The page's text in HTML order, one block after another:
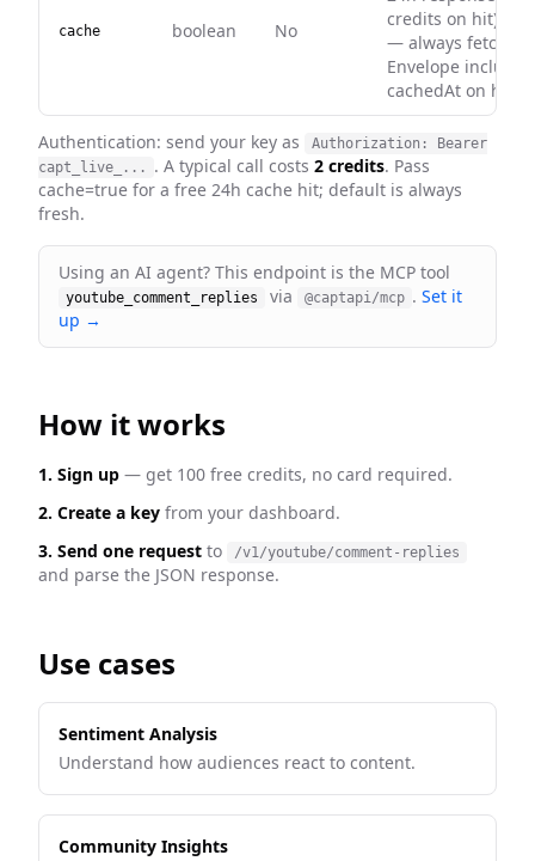
cache boolean No
credits on hit).
— always fetch
Envelope
cachedAt on hits.
Authentication: send your key as
Authorization: Bearer
capt_live_...
. A typical call costs 2 credits. Pass
cache=true for a free 24h cache hit; default is always
fresh.
Using an AI agent? This endpoint is the MCP tool
youtube_comment_replies via @captapi/mcp . Set it
up →
How it works
1. Sign up — get 100 free credits, no card required.
2. Create a key from your dashboard.
3. Send one request to /v1/youtube/comment-replies
and parse the JSON response.
Use cases
Sentiment Analysis
Understand how audiences react to content.
Community Insights